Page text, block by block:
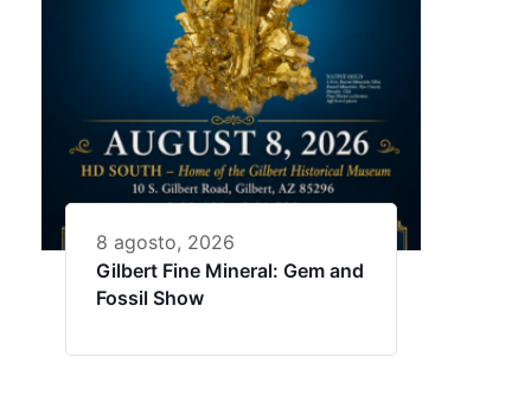
8 agosto, 2026
Gilbert Fine Mineral: Gem and
Fossil Show